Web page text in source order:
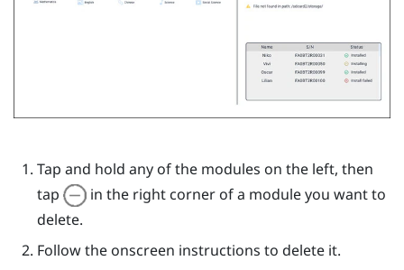
Tap and hold any of the modules on the left, then
tap
in the right corner of a module you want to
delete.
Follow the onscreen instructions to delete it.